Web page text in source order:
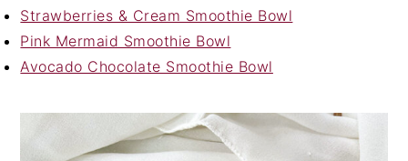
Strawberries & Cream Smoothie Bowl
Pink Mermaid Smoothie Bowl
Avocado Chocolate Smoothie Bowl